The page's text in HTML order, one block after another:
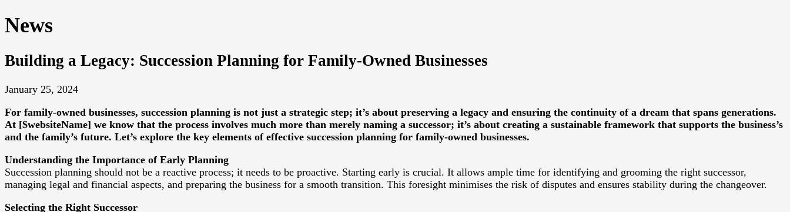
News
Building a Legacy: Succession Planning for Family-Owned Businesses
January 25, 2024
For family-owned businesses, succession planning is not just a strategic step; it’s about preserving a legacy and ensuring the continuity of a dream that spans generations.
At [$websiteName] we know that the process involves much more than merely naming a successor; it’s about creating a sustainable framework that supports the business’s
and the family’s future. Let’s explore the key elements of effective succession planning for family-owned businesses.
Understanding the Importance of Early Planning
Succession planning should not be a reactive process; it needs to be proactive. Starting early is crucial. It allows ample time for identifying and grooming the right successor,
managing legal and financial aspects, and preparing the business for a smooth transition. This foresight minimises the risk of disputes and ensures stability during the changeover.
Selecting the Right Successor